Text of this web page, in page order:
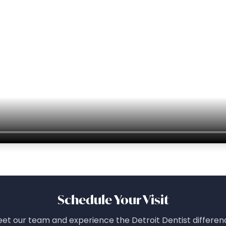
Schedule Your Visit
our team and experience the Detroit Dentist